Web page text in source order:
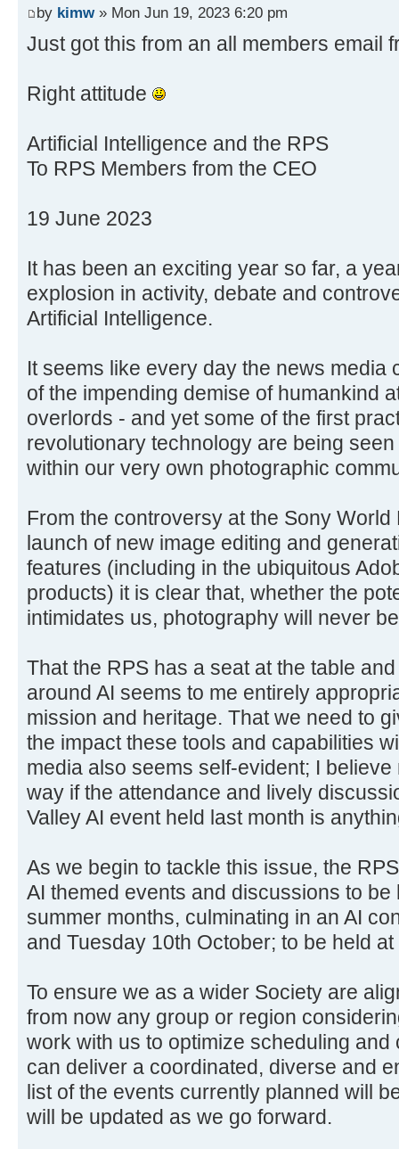
by kimw» Mon Jun 19, 2023 6:20 pm
Just got this from an all members email
Right attitude
Artificial Intelligence and the RPS
To RPS Members from the CEO
19 June 2023
It has been an exciting year so far, a
explosion in activity, debate and
Artificial Intelligence.
It seems like every day the news media
of the impending demise of humankind
overlords - and yet some of the first
revolutionary technology are being
within our very own photographic
From the controversy at the Sony
launch of new image editing and
features (including in the ubiquitous
products) it is clear that, whether the
intimidates us, photography will never
That the RPS has a seat at the table
around AI seems to me entirely
mission and heritage. That we need to
the impact these tools and capabilities
media also seems self-evident; I
way if the attendance and lively
Valley AI event held last month is
As we begin to tackle this issue, the
AI themed events and discussions to
summer months, culminating in an AI
and Tuesday 10th October; to be held
To ensure we as a wider Society are
from now any group or region
work with us to optimize scheduling and
can deliver a coordinated, diverse and
list of the events currently planned will
will be updated as we go forward.